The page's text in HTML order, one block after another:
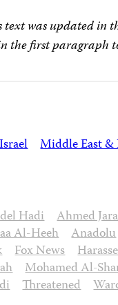
text was updated in
the first paragraph
Israel Middle East
Hadi Ahmed
Al-Heeh Anadolu
Fox News
Mohamed Al-
Threatened